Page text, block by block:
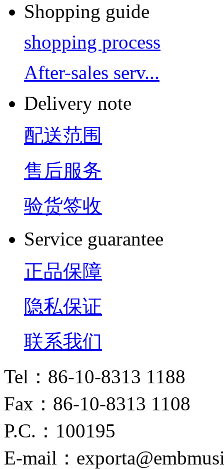
Shopping guide
shopping process
After-sales serv...
Delivery note
配送范围
售后服务
验货签收
Service guarantee
正品保障
隐私保证
联系我们
Tel：86-10-8313 1188
Fax：86-10-8313 1108
P.C.：100195
E-mail：